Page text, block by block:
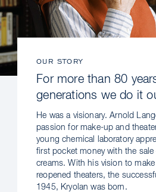
OUR STORY
For more than 80
generations we do it
He was a visionary. Arnold
passion for make-up and
young chemical laboratory
first pocket money with the
creams. With his vision to
reopened theaters, the
1945, Kryolan was born.